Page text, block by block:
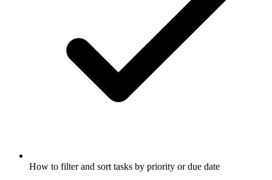
How to filter and sort tasks by priority or due date